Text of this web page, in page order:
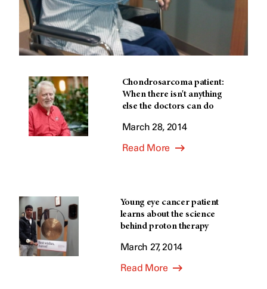
Chondrosarcoma patient:
When there isn't anything
else the doctors can do
March 28, 2014
Read More
Young eye cancer patient
learns about the science
behind proton therapy
March 27, 2014
Read More